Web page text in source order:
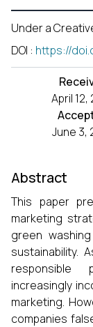
Under a
DOI : https://
April 12,
June 3,
Abstract
This paper
marketing
green
sustainability.
responsible
increasingly
marketing.
companies